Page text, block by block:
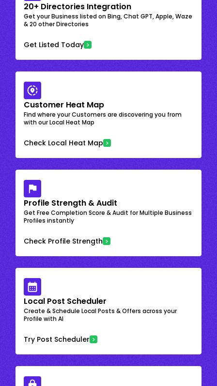
20+ Directories Integration
Get your Business listed on Bing, Chat GPT, Apple, Waze
& 20 other Directories
Get Listed Today
Customer Heat Map
Find where your Customers are discovering you from
with our Local Heat Map
Check Local Heat Map
Profile Strength & Audit
Get Free Completion Score & Audit for Multiple Business
Profiles instantly
Check Profile Strength
Local Post Scheduler
Create & Schedule Local Posts & Offers across your
Profile with AI
Try Post Scheduler